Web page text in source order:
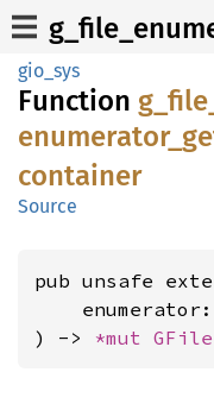
gio_sys
Function g_ file_
enumerator_
container
Source
pub unsafe
    enumerator:
) -> *mut GFile